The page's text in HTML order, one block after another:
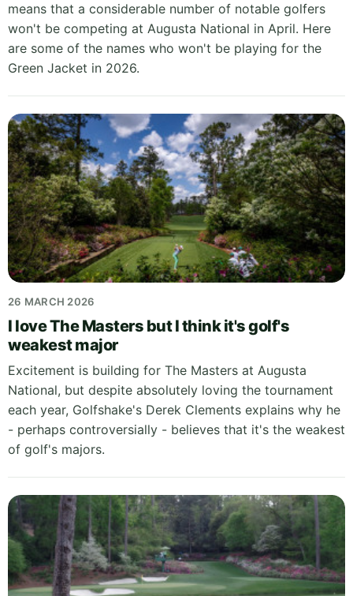
means that a considerable number of notable golfers
won't be competing at Augusta National in April. Here
are some of the names who won't be playing for the
Green Jacket in 2026.
26 MARCH 2026
I love The Masters but I think it's golf's
weakest major
Excitement is building for The Masters at Augusta
National, but despite absolutely loving the tournament
each year, Golfshake's Derek Clements explains why he
- perhaps controversially - believes that it's the weakest
of golf's majors.